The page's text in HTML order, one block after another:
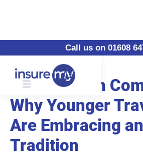
Call us on 01608
The Caravan
Why Younger
Are Embracing
Tradition